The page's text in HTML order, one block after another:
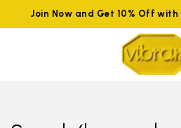
Join Now and Get 10% Off with